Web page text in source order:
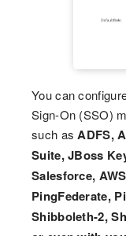
You can
Sign-On (SSO)
such as ADFS,
Suite, JBoss
Salesforce,
PingFederate,
Shibboleth-2,